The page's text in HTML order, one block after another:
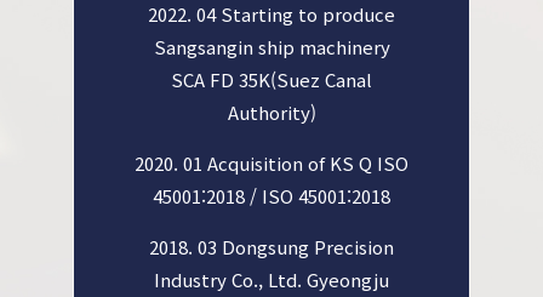
2022. 04 Starting to produce
Sangsangin ship machinery
SCA FD 35K(Suez Canal
Authority)
2020. 01 Acquisition of KS Q ISO
45001:2018 / ISO 45001:2018
2018. 03 Dongsung Precision
Industry Co., Ltd. Gyeongju